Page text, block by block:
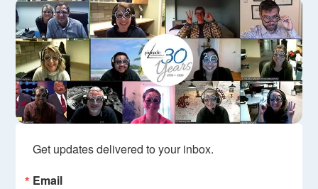
Get updates delivered to your inbox.
Email